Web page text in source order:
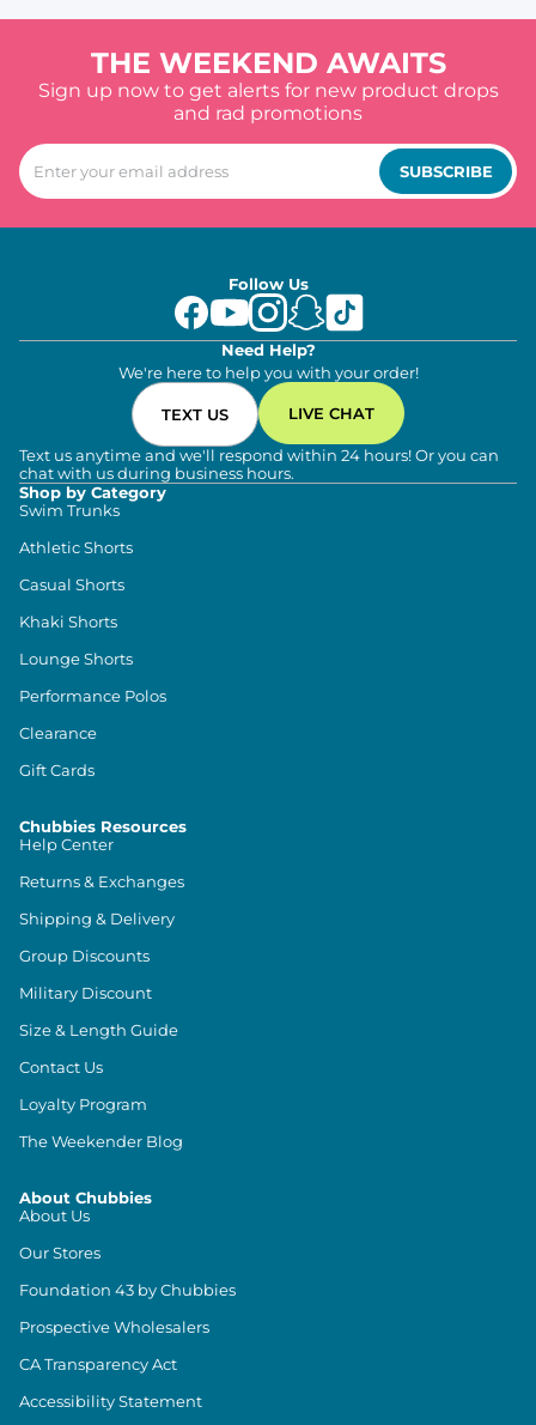
THE WEEKEND AWAITS
Sign up now to get alerts for new product drops
and rad promotions
SUBSCRIBE
Follow Us
Need Help?
We're here to help you with your order!
TEXT US LIVE CHAT
Text us anytime and we'll respond within 24 hours! Or you can
chat with us during business hours.
Shop by Category
Swim Trunks
Athletic Shorts
Casual Shorts
Khaki Shorts
Lounge Shorts
Performance Polos
Clearance
Gift Cards
Chubbies Resources
Help Center
Returns & Exchanges
Shipping & Delivery
Group Discounts
Military Discount
Size & Length Guide
Contact Us
Loyalty Program
The Weekender Blog
About Chubbies
About Us
Our Stores
Foundation 43 by Chubbies
Prospective Wholesalers
CA Transparency Act
Accessibility Statement